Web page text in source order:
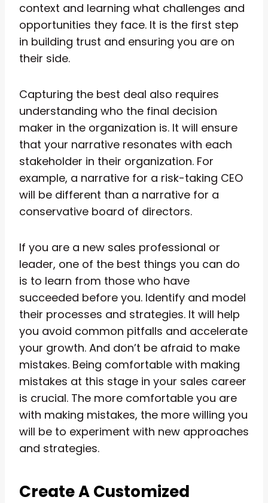
context and learning what challenges and
opportunities they face. It is the first step
in building trust and ensuring you are on
their side.
Capturing the best deal also requires
understanding who the final decision
maker in the organization is. It will ensure
that your narrative resonates with each
stakeholder in their organization. For
example, a narrative for a risk-taking CEO
will be different than a narrative for a
conservative board of directors.
If you are a new sales professional or
leader, one of the best things you can do
is to learn from those who have
succeeded before you. Identify and model
their processes and strategies. It will help
you avoid common pitfalls and accelerate
your growth. And don’t be afraid to make
mistakes. Being comfortable with making
mistakes at this stage in your sales career
is crucial. The more comfortable you are
with making mistakes, the more willing you
will be to experiment with new approaches
and strategies.
Create A Customized